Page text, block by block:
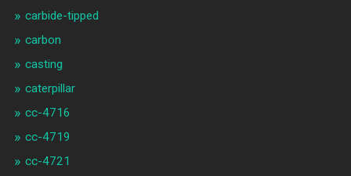
carbide-tipped
carbon
casting
caterpillar
cc-4716
cc-4719
cc-4721